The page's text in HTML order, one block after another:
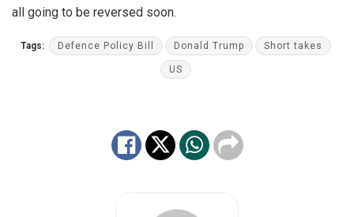
all going to be reversed soon.
Tags: Defence Policy Bill Donald Trump Short takes
US